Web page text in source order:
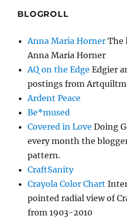
BLOGROLL
Anna Maria Horner The
Anna Maria Horner
AQ on the Edge Edgier
postings from
Ardent Peace
Be*mused
Covered in Love Doing
every month the
pattern.
CraftSanity
Crayola Color Chart
pointed radial view of
from 1903-2010